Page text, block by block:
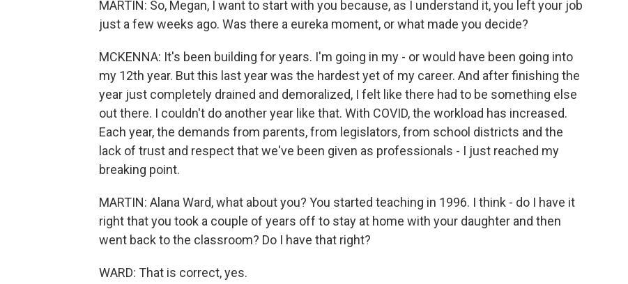
MARTIN: So, Megan, I want to start with you because, as I understand it, you left your job
just a few weeks ago. Was there a eureka moment, or what made you decide?
MCKENNA: It's been building for years. I'm going in my - or would have been going into
my 12th year. But this last year was the hardest yet of my career. And after finishing the
year just completely drained and demoralized, I felt like there had to be something else
out there. I couldn't do another year like that. With COVID, the workload has increased.
Each year, the demands from parents, from legislators, from school districts and the
lack of trust and respect that we've been given as professionals - I just reached my
breaking point.
MARTIN: Alana Ward, what about you? You started teaching in 1996. I think - do I have it
right that you took a couple of years off to stay at home with your daughter and then
went back to the classroom? Do I have that right?
WARD: That is correct, yes.